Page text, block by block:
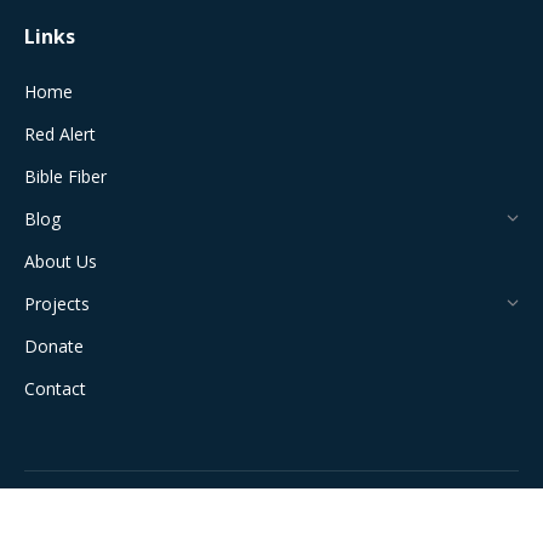
Links
Home
Red Alert
Bible Fiber
Blog
About Us
Projects
Donate
Contact